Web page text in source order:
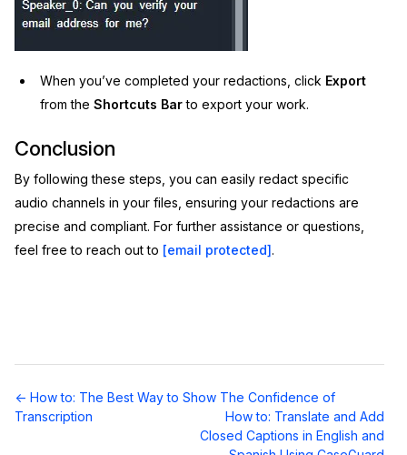
When you’ve completed your redactions, click Export
from theShortcuts Barto export your work.
Conclusion
By following these steps, you can easily redact specific
audio channels in your files, ensuring your redactions are
precise and compliant. For further assistance or questions,
feel free to reach out to [email protected].
Doc
navigation
← How to: The Best Way to Show The Confidence of
Transcription
How to: Translate and Add
Closed Captions in English and